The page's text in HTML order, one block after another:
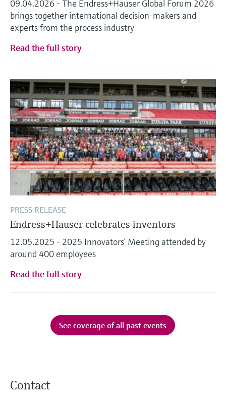
09.04.2026 - The Endress+Hauser Global Forum 2026
brings together international decision-makers and
experts from the process industry
Read the full story
PRESS RELEASE
Endress+Hauser celebrates inventors
12.05.2025 - 2025 Innovators’ Meeting attended by
around 400 employees
Read the full story
See coverage of all past events
Contact